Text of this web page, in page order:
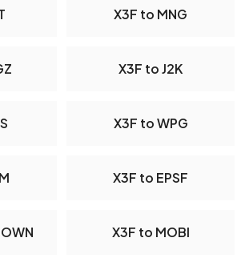
X3F to MNG
X3F to J2K
X3F to WPG
X3F to EPSF
X3F to MOBI